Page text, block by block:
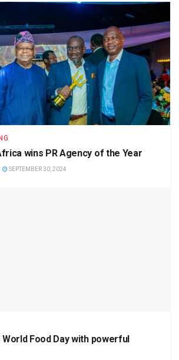
wins PR Agency of the Year
SEPTEMBER 30, 2024
Food Day with powerful